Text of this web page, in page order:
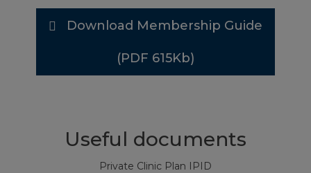
Theatre charges, drugs and surgical
Up to €95 minor
€235 major operation
Prosthetic implants and appliances Up to €400
Download Membership Guide
(PDF 615Kb)
Useful documents
Private Clinic Plan IPID